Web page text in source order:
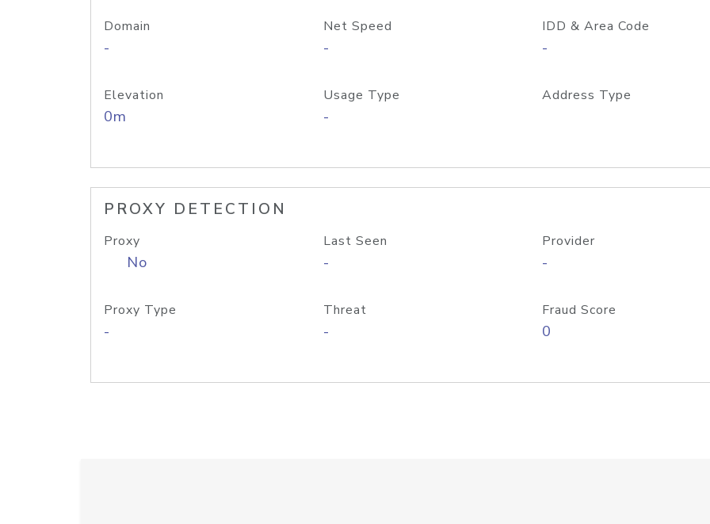
Domain
-
Net Speed
-
IDD & Area Code
-
Elevation
0m
Usage Type
-
Address Type
PROXY DETECTION
Proxy
No
Last Seen
-
Provider
-
Proxy Type
-
Threat
-
Fraud Score
0